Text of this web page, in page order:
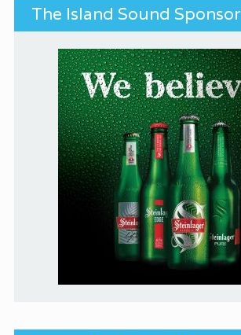
The Island Sound Sponsor